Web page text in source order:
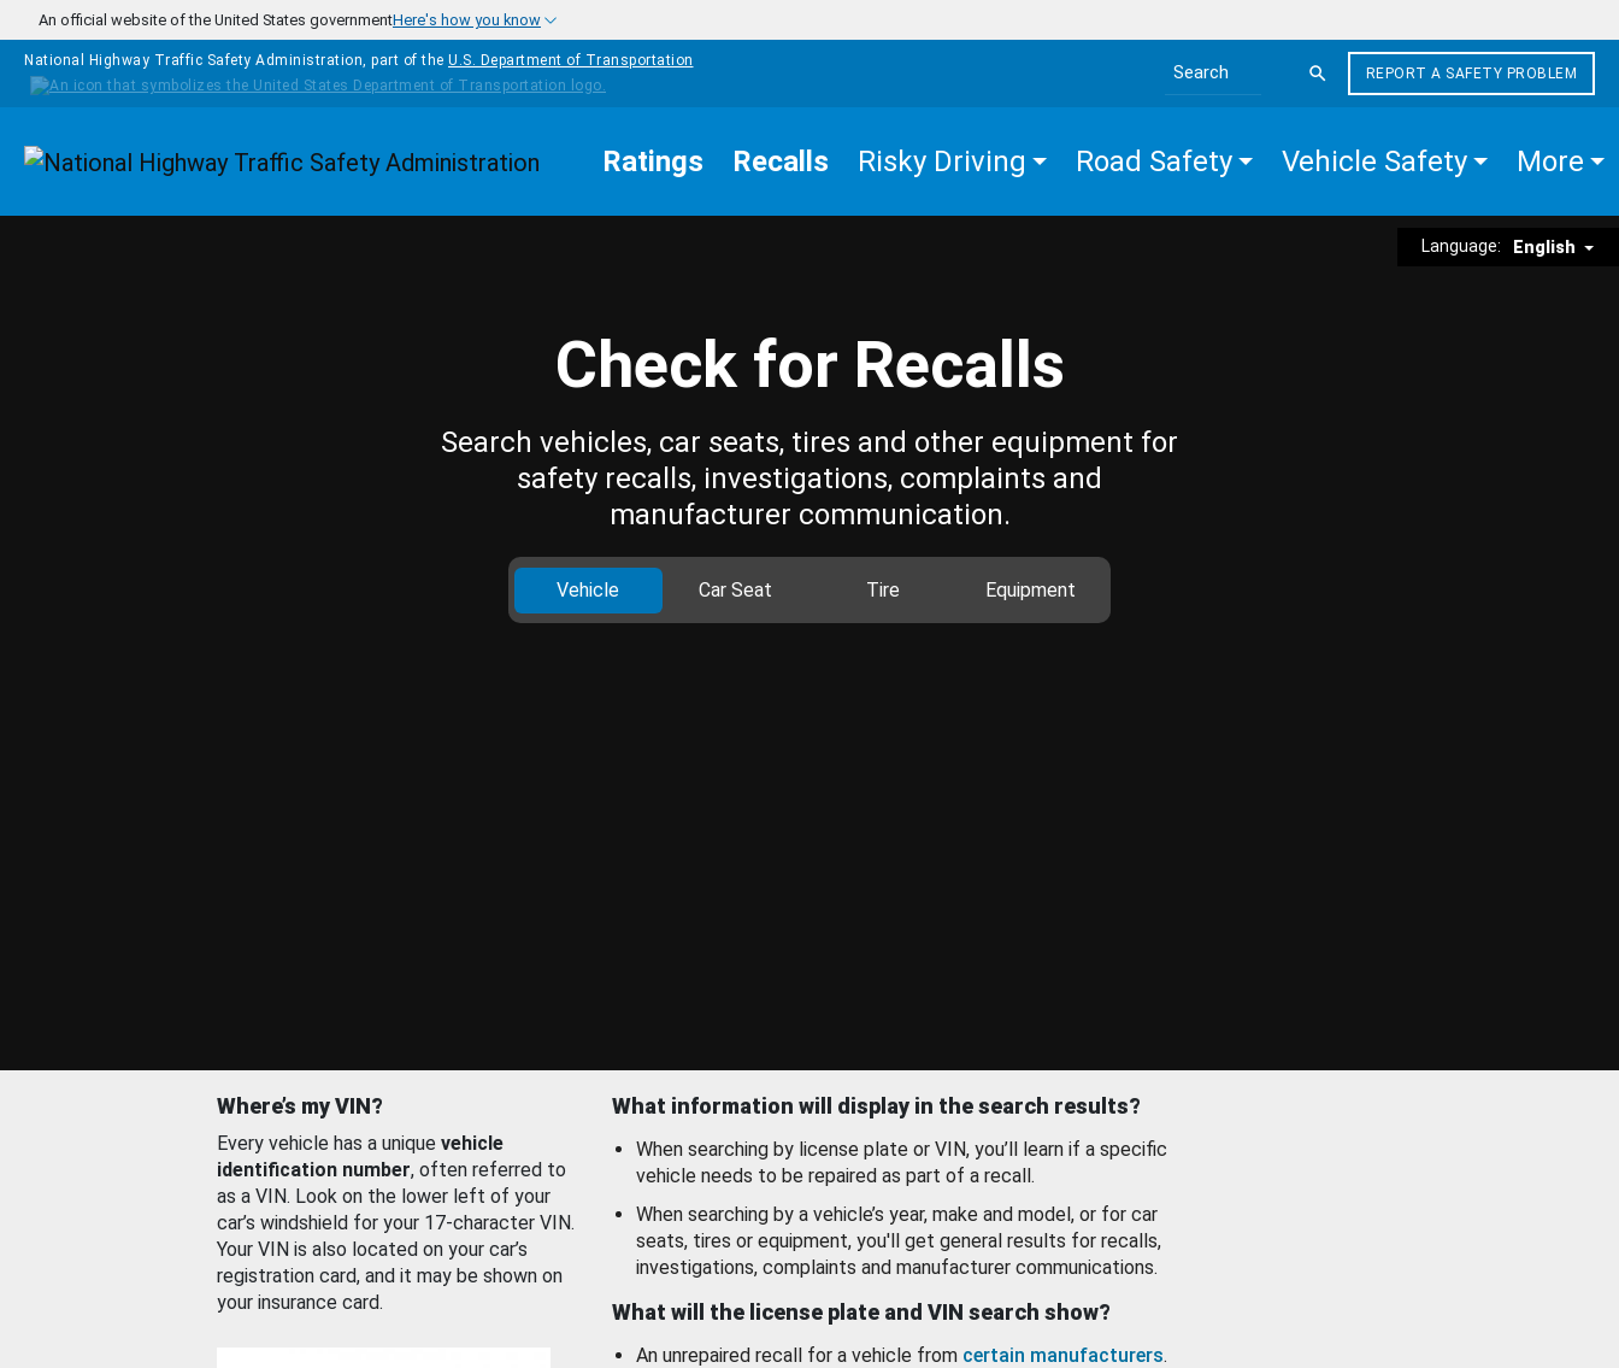
Skip to main content
An official website of the United States governmentHere's how you know
National Highway Traffic Safety Administration, part of the U.S. Department of Transportation
Search the site
REPORT A SAFETY PROBLEM
Homepage Ratings Recalls Risky Driving Road Safety Vehicle Safety More
Language: English
Check for Recalls
Search vehicles, car seats, tires and other equipment for
safety recalls, investigations, complaints and
manufacturer communication.
Vehicle Car Seat Tire Equipment
Where’s my VIN?
Every vehicle has a unique vehicle
identification number, often referred to
as a VIN. Look on the lower left of your
car’s windshield for your 17-character VIN.
Your VIN is also located on your car’s
registration card, and it may be shown on
your insurance card.
What information will display in the search results?
When searching by license plate or VIN, you’ll learn if a specific
vehicle needs to be repaired as part of a recall.
When searching by a vehicle’s year, make and model, or for car
seats, tires or equipment, you'll get general results for recalls,
investigations, complaints and manufacturer communications.
What will the license plate and VIN search show?
An unrepaired recall for a vehicle from certain manufacturers.